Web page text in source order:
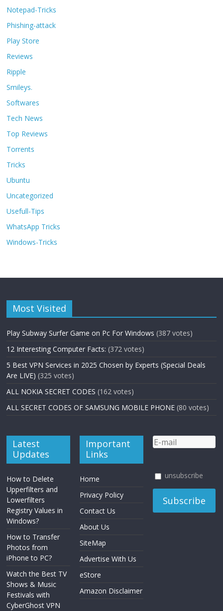
Notepad-Tricks
Phishing-attack
Play Store
Reviews
Ripple
Smileys.
Softwares
Tech News
Top Reviews
Torrents
Tricks
Ubuntu
Uncategorized
Usefull-Tips
WhatsApp Tricks
Windows-Tricks
Most Visited
Play Subway Surfer Game on Pc For Windows (387 votes)
12 Interesting Computer Facts: (372 votes)
5 Best VPN Services in 2025 Chosen by Experts (Special Deals
Are LIVE) (325 votes)
ALL NOKIA SECRET CODES (162 votes)
ALL SECRET CODES OF SAMSUNG MOBILE PHONE (80 votes)
Latest
Updates
How to Delete
Upperfilters and
Lowerfilters
Registry Values in
Windows?
How to Transfer
Photos from
iPhone to PC?
Watch the Best TV
Shows & Music
Festivals with
CyberGhost VPN
Important
Links
Home
Privacy Policy
Contact Us
About Us
SiteMap
Advertise With Us
eStore
Amazon Disclaimer
unsubscribe